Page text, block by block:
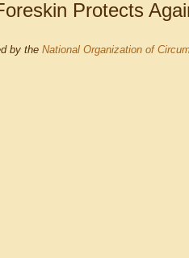
Protects
by the National Organization of